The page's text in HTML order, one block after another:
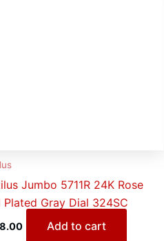
Jumbo 5711R 24K Rose
Plated Gray Dial 324SC
Add to cart